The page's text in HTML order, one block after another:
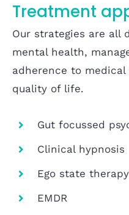
Treatment
Our strategies are all
mental health,
adherence to
quality of life.
Gut focussed
Clinical hypnosis
Ego state therapy
EMDR